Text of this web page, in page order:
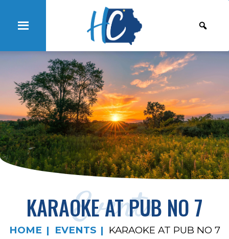
Events
KARAOKE AT PUB NO 7
HOME EVENTS KARAOKE AT PUB NO 7